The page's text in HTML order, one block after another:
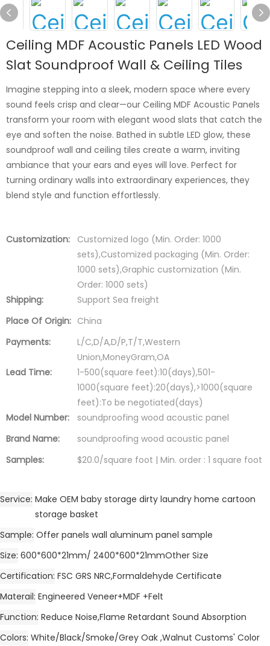
Ceiling MDF Acoustic Panels LED Wood
Slat Soundproof Wall & Ceiling Tiles
Imagine stepping into a sleek, modern space where every
sound feels crisp and clear—our Ceiling MDF Acoustic Panels
transform your room with elegant wood slats that catch the
eye and soften the noise. Bathed in subtle LED glow, these
soundproof wall and ceiling tiles create a warm, inviting
ambiance that your ears and eyes will love. Perfect for
turning ordinary walls into extraordinary experiences, they
blend style and function effortlessly.
Customization:
Customized logo (Min. Order: 1000
sets),Customized packaging (Min. Order:
1000 sets),Graphic customization (Min.
Order: 1000 sets)
Shipping:
Support Sea freight
Place Of Origin: China
Payments:
L/C,D/A,D/P,T/T,Western
Union,MoneyGram,OA
Lead Time:
1-500(square feet):10(days),501-
1000(square feet):20(days),>1000(square
feet):To be negotiated(days)
Model Number:
soundproofing wood acoustic panel
Brand Name:
soundproofing wood acoustic panel
Samples:
$20.0/square foot | Min. order : 1 square foot
Service Make OEM baby storage dirty laundry home cartoon
storage basket
Sample Offer panels wall aluminum panel sample
Size 600*600*21mm/ 2400*600*21mmOther Size
Certification FSC GRS NRC,Formaldehyde Certificate
Materail Engineered Veneer+MDF +Felt
Function Reduce Noise,Flame Retardant Sound Absorption
Colors White/Black/Smoke/Grey Oak ,Walnut Customs' Color